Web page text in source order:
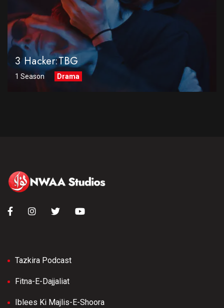
3 Hacker:TBG
1 Season Drama
Tazkira Podcast
Fitna-E-Dajjaliat
Iblees Ki Majlis-E-Shoora